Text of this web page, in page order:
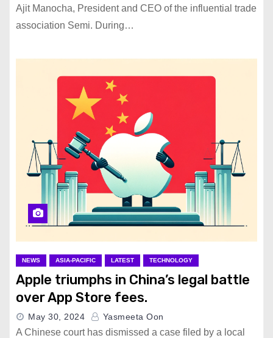
Ajit Manocha, President and CEO of the influential trade
association Semi. During…
NEWS ASIA-PACIFIC LATEST TECHNOLOGY
Apple triumphs in China’s legal battle
over App Store fees.
May 30, 2024 Yasmeeta Oon
A Chinese court has dismissed a case filed by a local